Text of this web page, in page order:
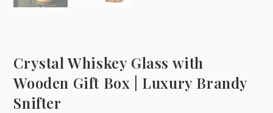
Crystal Whiskey Glass with
Wooden Gift Box | Luxury Brandy
Snifter